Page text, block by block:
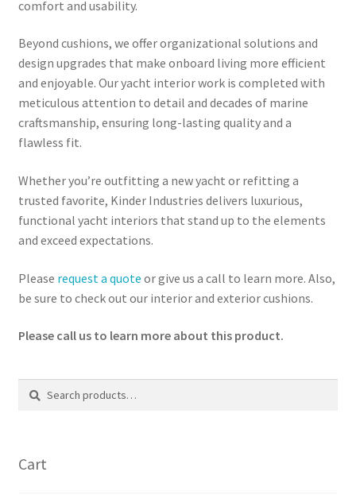
comfort and usability.
Beyond cushions, we offer organizational solutions and
design upgrades that make onboard living more efficient
and enjoyable. Our yacht interior work is completed with
meticulous attention to detail and decades of marine
craftsmanship, ensuring long-lasting quality and a
flawless fit.
Whether you’re outfitting a new yacht or refitting a
trusted favorite, Kinder Industries delivers luxurious,
functional yacht interiors that stand up to the elements
and exceed expectations.
Please request a quote or give us a call to learn more. Also,
be sure to check out our interior and exterior cushions.
Please call us to learn more about this product.
Search
Search
Cart